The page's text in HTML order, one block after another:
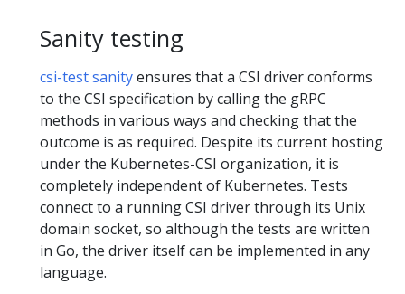
Sanity testing
csi-test sanityensures that a CSI driver conforms
to the CSI specification by calling the gRPC
methods in various ways and checking that the
outcome is as required. Despite its current hosting
under the Kubernetes-CSI organization, it is
completely independent of Kubernetes. Tests
connect to a running CSI driver through its Unix
domain socket, so although the tests are written
in Go, the driver itself can be implemented in any
language.